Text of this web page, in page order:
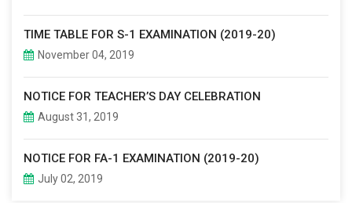
TIME TABLE FOR S-1 EXAMINATION (2019-20)
November 04, 2019
NOTICE FOR TEACHER’S DAY CELEBRATION
August 31, 2019
NOTICE FOR FA-1 EXAMINATION (2019-20)
July 02, 2019